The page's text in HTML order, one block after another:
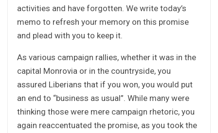
activities and have forgotten. We write today’s
memo to refresh your memory on this promise
and plead with you to keep it.
As various campaign rallies, whether it was in the
capital Monrovia or in the countryside, you
assured Liberians that if you won, you would put
an end to “business as usual”. While many were
thinking those were mere campaign rhetoric, you
again reaccentuated the promise, as you took the